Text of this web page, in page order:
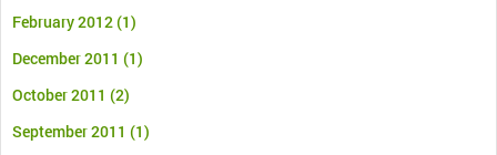
February 2012(1)
December 2011 (1)
October 2011 (2)
September 2011 (1)